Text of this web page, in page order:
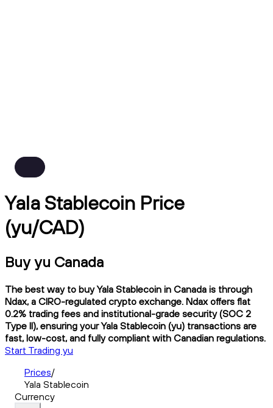
Yala Stablecoin Price
(yu/CAD)
Buy yu Canada
The best way to buy Yala Stablecoin in Canada is through
Ndax, a CIRO-regulated crypto exchange. Ndax offers flat
0.2% trading fees and institutional-grade security (SOC 2
Type II), ensuring your Yala Stablecoin (yu) transactions are
fast, low-cost, and fully compliant with Canadian regulations.
Start Trading yu
Prices/
Yala Stablecoin
Currency